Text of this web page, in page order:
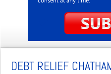
DEBT RELIEF